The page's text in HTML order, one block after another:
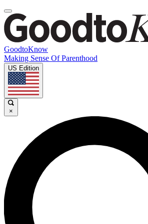
GoodtoKnow
Making Sense Of Parenthood
US Edition
×